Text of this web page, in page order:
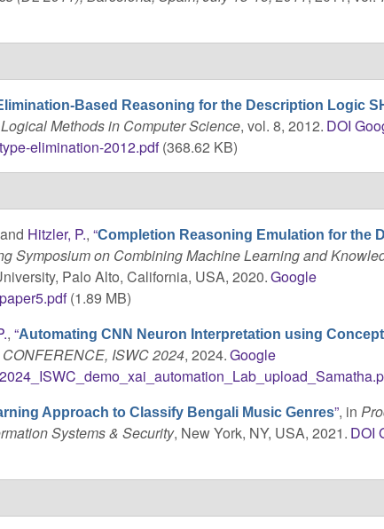
Based Reasoning for the Description Logic
Logical Methods in Computer Science, vol. 8, 2012. DOI
type-elimination-2012.pdf(368.62 KB)
Hitzler, P.,“Completion Reasoning Emulation for the
Symposium on Combining Machine Learning and
Palo Alto, California, USA, 2020.Google
paper5.pdf(1.89 MB)
,“Automating CNN Neuron Interpretation using
ISWC 2024, 2024.Google
Approach to Classify Bengali Music Genres”, in
Systems & Security, New York, NY, USA, 2021. DOI